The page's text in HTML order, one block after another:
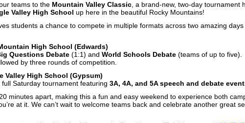
teams to the Mountain Valley Classic , a brand-new, two-day tournament
Valley High School up here in the beautiful Rocky Mountains!
students a chance to compete in multiple formats across two amazing
High School (Edwards)
Questions Debate (1:1) and World Schools Debate (teams of up to five).
by three rounds of competition.
Valley High School (Gypsum)
Saturday tournament featuring 3A, 4A, and 5A speech and debate
minutes apart, making this a fun and easy weekend to experience both
at it. We can’t wait to welcome teams back and celebrate another great